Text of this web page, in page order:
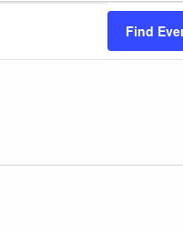
Find